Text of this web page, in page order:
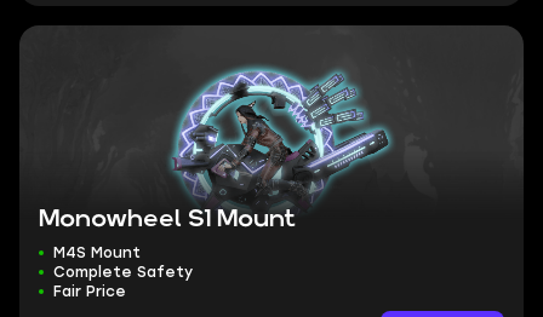
Monowheel S1 Mount
M4S Mount
Complete Safety
Fair Price